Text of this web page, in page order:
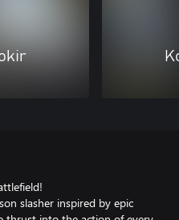
slasher inspired by epic